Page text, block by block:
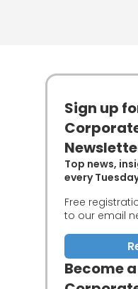
Sign up
Top news,
every
Free
to our email
Become a